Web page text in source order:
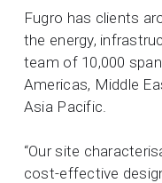
Fugro has clients
the energy,
team of 10,000
Americas, Middle
Asia Pacific.
“Our site
cost-effective